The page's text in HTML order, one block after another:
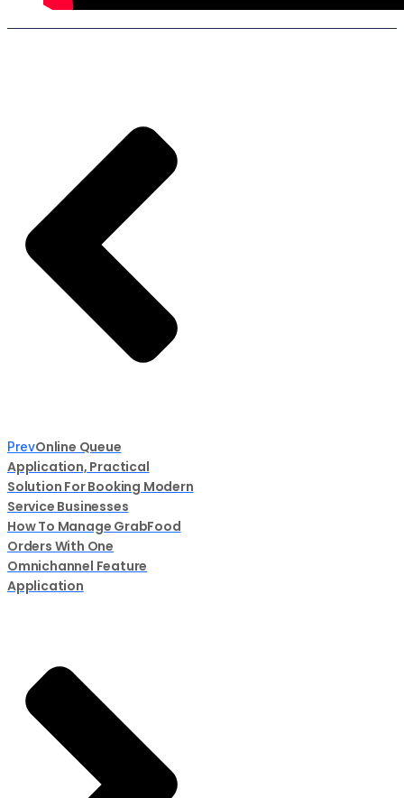
PrevOnline Queue
Application, Practical
Solution For Booking Modern
Service Businesses
How To Manage GrabFood
Orders With One
Omnichannel Feature
Application